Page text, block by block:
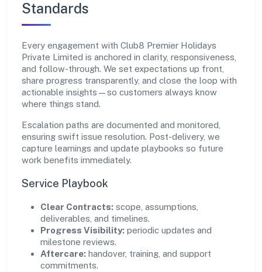
Standards
Every engagement with Club8 Premier Holidays
Private Limited is anchored in clarity, responsiveness,
and follow-through. We set expectations up front,
share progress transparently, and close the loop with
actionable insights—so customers always know
where things stand.
Escalation paths are documented and monitored,
ensuring swift issue resolution. Post-delivery, we
capture learnings and update playbooks so future
work benefits immediately.
Service Playbook
Clear Contracts: scope, assumptions,
deliverables, and timelines.
Progress Visibility: periodic updates and
milestone reviews.
Aftercare: handover, training, and support
commitments.